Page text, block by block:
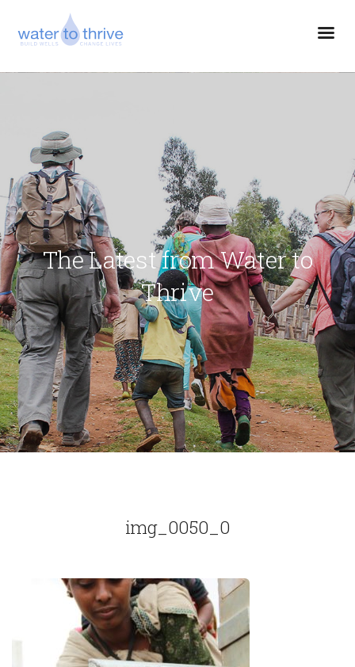
The Latest from Water to
Thrive
img_0050_0